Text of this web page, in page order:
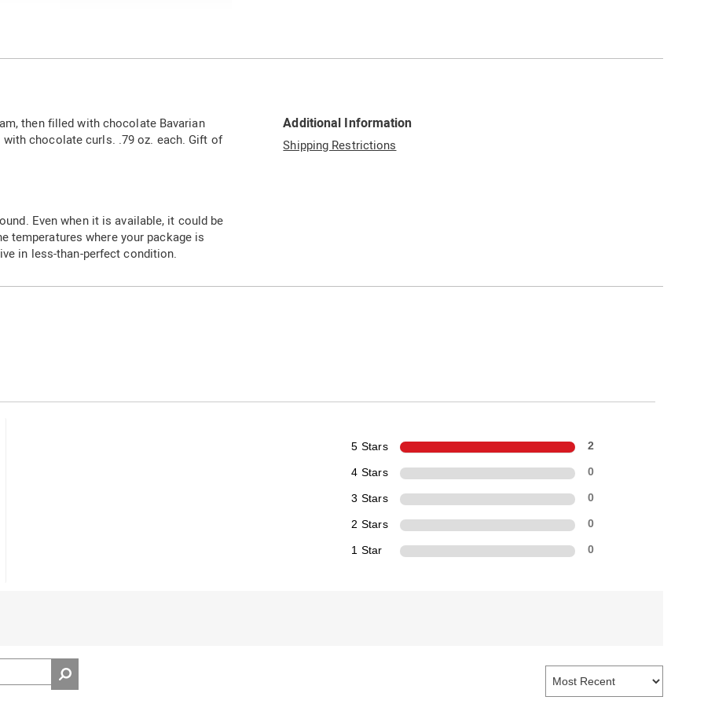
then filled with chocolate Bavarian
chocolate curls. .79 oz. each. Gift of
Even when it is available, it could be
temperatures where your package is
in less-than-perfect condition.
Additional Information
Shipping Restrictions
5 Stars 2
4 Stars 0
3 Stars 0
2 Stars 0
1 Star 0